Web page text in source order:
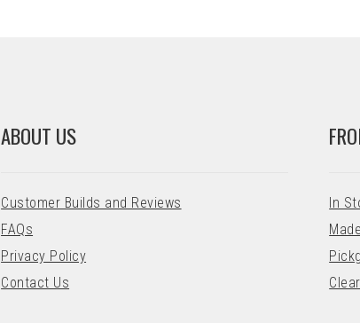
ABOUT US
Customer Builds and Reviews
FAQs
Privacy Policy
Contact Us
In